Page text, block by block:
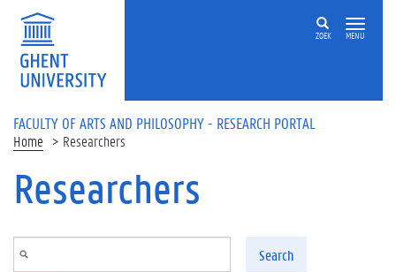
Skip to main content
ZOEK MENU
FACULTY OF ARTS AND PHILOSOPHY - RESEARCH PORTAL
Home Researchers
Researchers
Search